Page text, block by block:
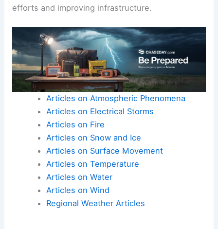
efforts and improving infrastructure.
Articles on Atmospheric Phenomena
Articles on Electrical Storms
Articles on Fire
Articles on Snow and Ice
Articles on Surface Movement
Articles on Temperature
Articles on Water
Articles on Wind
Regional Weather Articles